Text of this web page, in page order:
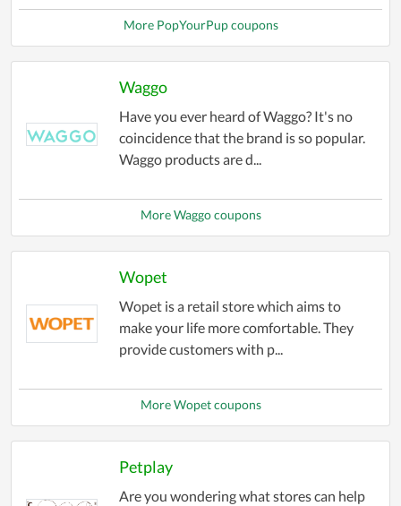
More PopYourPup coupons
Waggo
Have you ever heard of Waggo? It's no
coincidence that the brand is so popular.
Waggo products are d...
More Waggo coupons
Wopet
Wopet is a retail store which aims to
make your life more comfortable. They
provide customers with p...
More Wopet coupons
Petplay
Are you wondering what stores can help